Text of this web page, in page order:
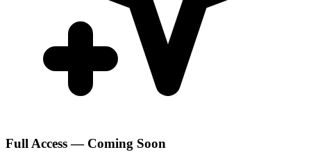
Full Access — Coming Soon